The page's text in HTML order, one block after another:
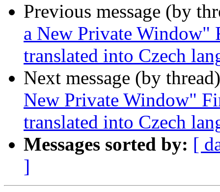
Previous message (by
a New Private Window"
translated into Czech
Next message (by
New Private Window"
translated into Czech
Messages sorted by: [
]